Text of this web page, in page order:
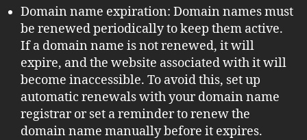
Domain name expiration: Domain names must
be renewed periodically to keep them active.
If a domain name is not renewed, it will
expire, and the website associated with it will
become inaccessible. To avoid this, set up
automatic renewals with your domain name
registrar or set a reminder to renew the
domain name manually before it expires.